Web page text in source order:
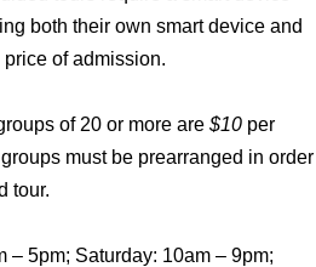
both their own smart device and
of admission.
of 20 or more are $10 per
must be prearranged in order
tour.
– 5pm; Saturday: 10am – 9pm;